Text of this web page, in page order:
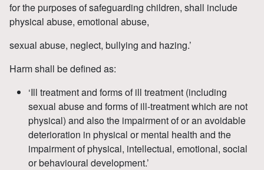
for the purposes of safeguarding children, shall include
physical abuse, emotional abuse,
sexual abuse, neglect, bullying and hazing.’
Harm shall be defined as:
‘Ill treatment and forms of ill treatment (including
sexual abuse and forms of ill-treatment which are not
physical) and also the impairment of or an avoidable
deterioration in physical or mental health and the
impairment of physical, intellectual, emotional, social
or behavioural development.’